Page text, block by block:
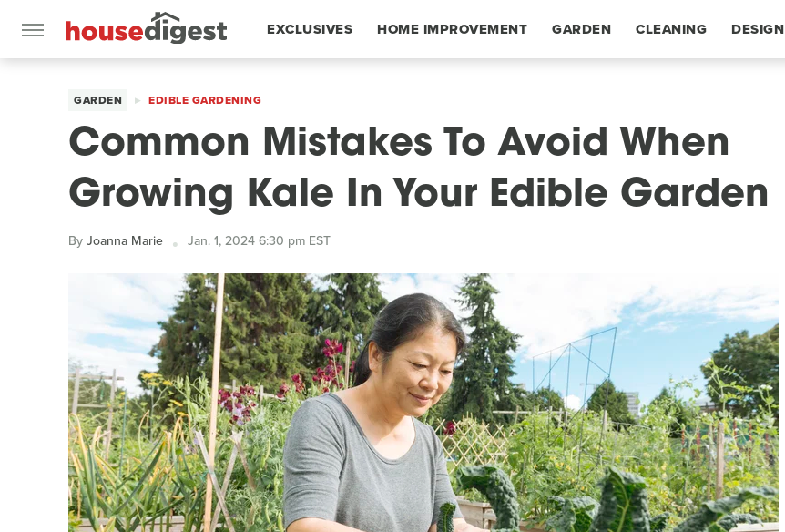
EXCLUSIVES HOME IMPROVEMENT GARDEN CLEANING DESIGN
GARDEN EDIBLE GARDENING
Common Mistakes To Avoid When
Growing Kale In Your Edible Garden
ByJoanna Marie Jan. 1, 2024 6:30 pm EST